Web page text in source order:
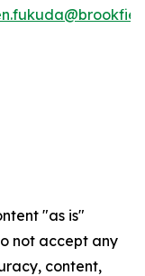
"as is"
not accept any
content,